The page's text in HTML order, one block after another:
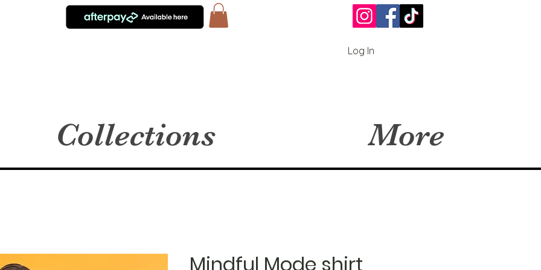
Log In
Collections More
Mindful Mode shirt